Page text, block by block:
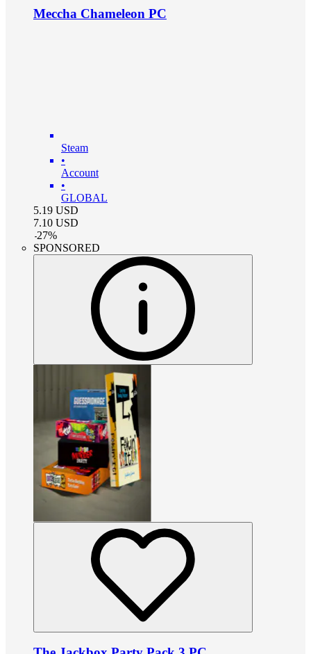
Meccha Chameleon PC
Steam
•
Account
•
GLOBAL
5.19 USD
7.10 USD
-27%
SPONSORED